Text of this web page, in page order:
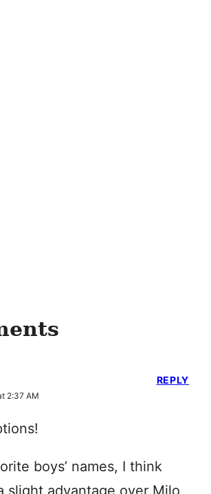
2:37 AM
boys’ names, I think
slight advantage over Milo
REPLY